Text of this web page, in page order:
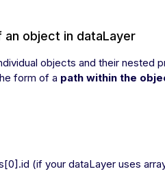
object in dataLayer
objects and their nested
form of a path within the
(if your dataLayer uses